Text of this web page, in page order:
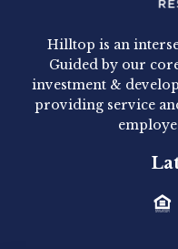
Acquired -
Hilltop
acquisition of
Acquired -
Hilltop
Hilltop is an
Guided by our
investment &
providing service